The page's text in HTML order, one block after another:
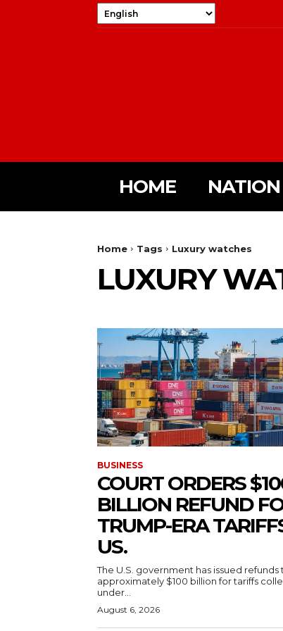
HOME NATION
Home Tags Luxury watches
LUXURY
BUSINESS
COURT ORDERS
BILLION REFUND
TRUMP-ERA
US.
The U.S. government has issued refunds
approximately $100 billion for tariffs
under...
August 6, 2026